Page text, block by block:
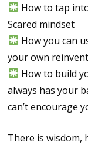
How to tap
Scared mindset
How you can
your own
How to build
always has your
can’t encourage
There is wisdom,